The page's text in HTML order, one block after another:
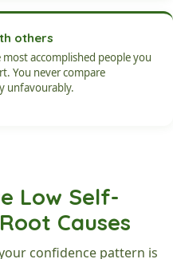
others
accomplished people you
You never compare
unfavourably.
Low Self-
Causes
confidence pattern is